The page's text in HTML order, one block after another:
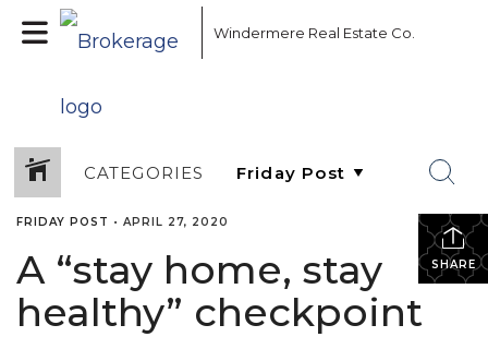
Windermere Real Estate Co.
CATEGORIES
SHARE
FRIDAY POST • APRIL 27, 2020
A “stay home, stay
healthy” checkpoint